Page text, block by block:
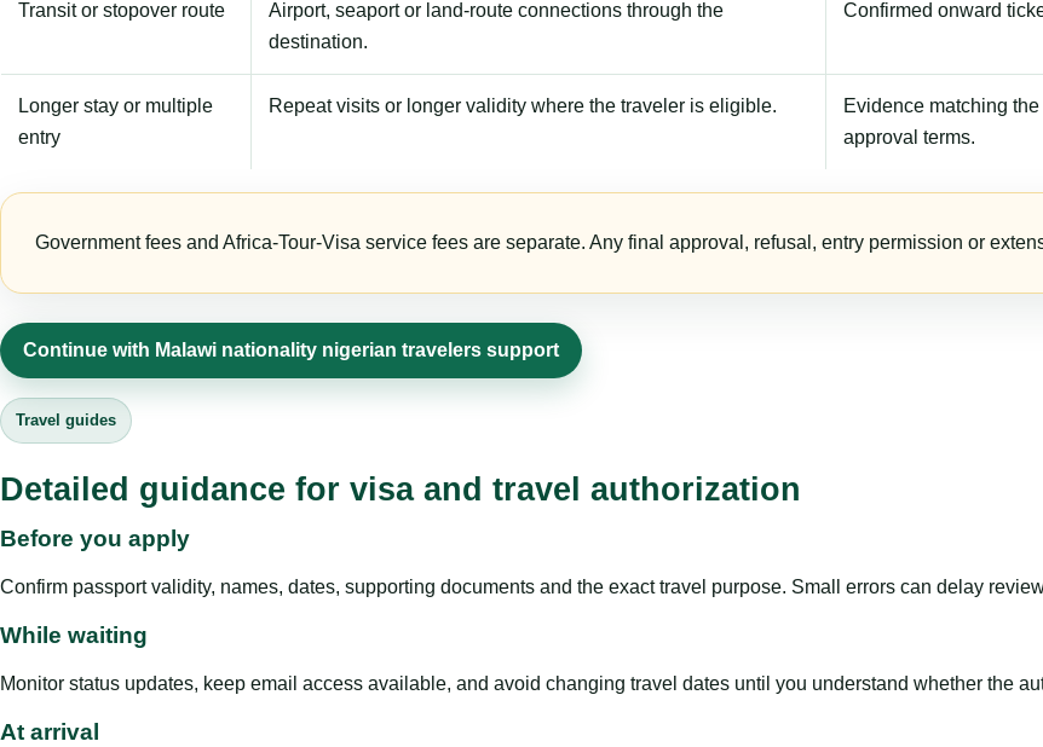
Transit or stopover route
Airport, seaport or land-route connections through the
destination.
Confirmed onward
Longer stay or multiple
entry
Repeat visits or longer validity where the traveler is eligible.
Evidence matching
approval terms.
Government fees and Africa-Tour-Visa service fees are separate. Any final approval, refusal, entry permission or
Continue with Malawi nationality nigerian travelers support
Travel guides
Detailed guidance for visa and travel authorization
Before you apply
Confirm passport validity, names, dates, supporting documents and the exact travel purpose. Small errors can delay
While waiting
Monitor status updates, keep email access available, and avoid changing travel dates until you understand whether the
At arrival